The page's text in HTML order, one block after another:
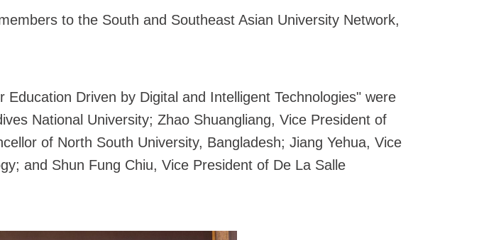
to the South and Southeast Asian University Network,
Driven by Digital and Intelligent Technologies" were
National University; Zhao Shuangliang, Vice President of
of North South University, Bangladesh; Jiang Yehua, Vice
and Shun Fung Chiu, Vice President of De La Salle